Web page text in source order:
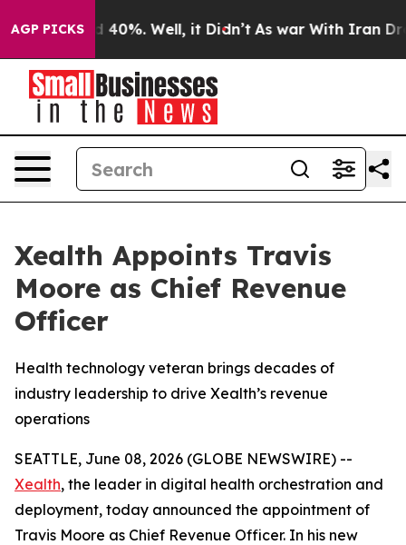
AGP PICKS
Around 40%. Well, it Didn’t As war With Iran Drove
Xealth Appoints Travis
Moore as Chief Revenue
Officer
Health technology veteran brings decades of
industry leadership to drive Xealth’s revenue
operations
SEATTLE, June 08, 2026 (GLOBE NEWSWIRE) --
Xealth, the leader in digital health orchestration and
deployment, today announced the appointment of
Travis Moore as Chief Revenue Officer. In his new